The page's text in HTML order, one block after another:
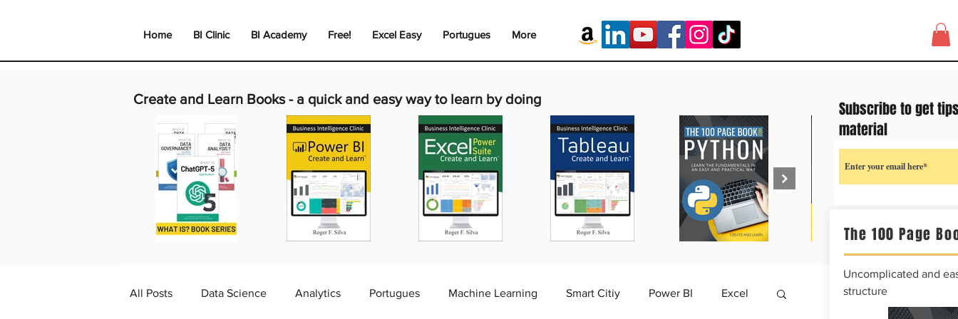
Home BI Clinic BI Academy Free! Excel Easy Portugues More
Create and Learn Books - a quick and easy way to learn by doing
All Posts Data Science Analytics Portugues Machine Learning Smart Citiy Power BI Excel
The 100 Page
Uncomplicated and
structure
Subscribe to get
material